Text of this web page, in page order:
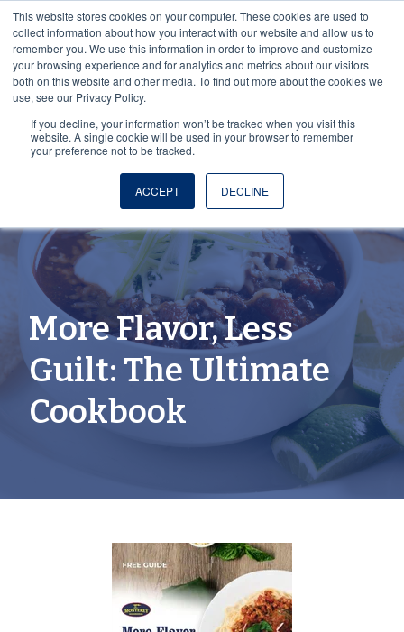
This website stores cookies on your computer. These cookies are used to
collect information about how you interact with our website and allow us to
remember you. We use this information in order to improve and customize
your browsing experience and for analytics and metrics about our visitors
both on this website and other media. To find out more about the cookies we
use, see our Privacy Policy.
If you decline, your information won’t be tracked when you visit this
website. A single cookie will be used in your browser to remember
your preference not to be tracked.
ACCEPT DECLINE
More Flavor, Less
Guilt: The Ultimate
Cookbook